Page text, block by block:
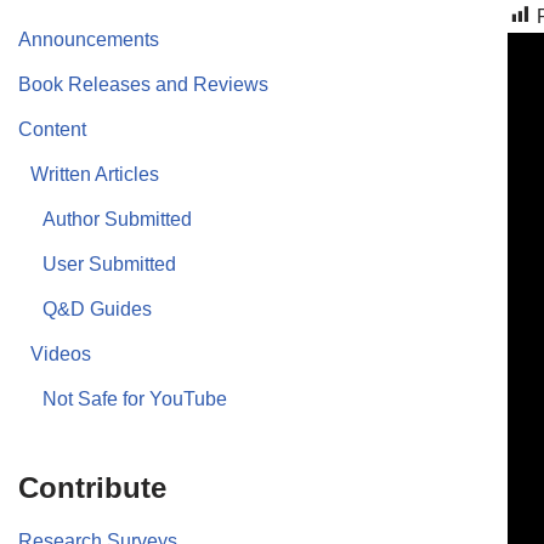
Announcements
Book Releases and Reviews
Content
Written Articles
Author Submitted
User Submitted
Q&D Guides
Videos
Not Safe for YouTube
Contribute